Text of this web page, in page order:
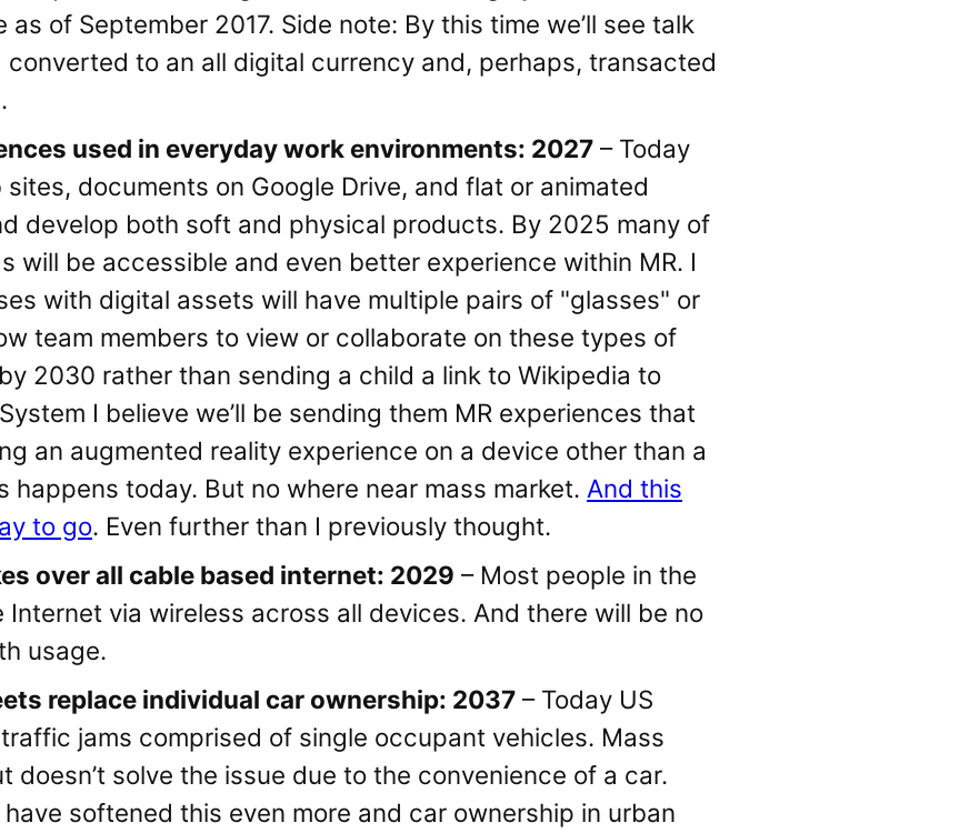
of September 2017. Side note: By this time we’ll see talk
converted to an all digital currency and, perhaps, transacted
used in everyday work environments: 2027 – Today
documents on Google Drive, and flat or animated
develop both soft and physical products. By 2025 many of
will be accessible and even better experience within MR. I
with digital assets will have multiple pairs of "glasses" or
team members to view or collaborate on these types of
2030 rather than sending a child a link to Wikipedia to
I believe we’ll be sending them MR experiences that
an augmented reality experience on a device other than a
happens today. But no where near mass market. And this
to go. Even further than I previously thought.
over all cable based internet: 2029 – Most people in the
Internet via wireless across all devices. And there will be no
usage.
replace individual car ownership: 2037 – Today US
jams comprised of single occupant vehicles. Mass
doesn’t solve the issue due to the convenience of a car.
softened this even more and car ownership in urban